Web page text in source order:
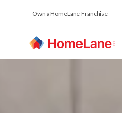
Own a HomeLane Franchise